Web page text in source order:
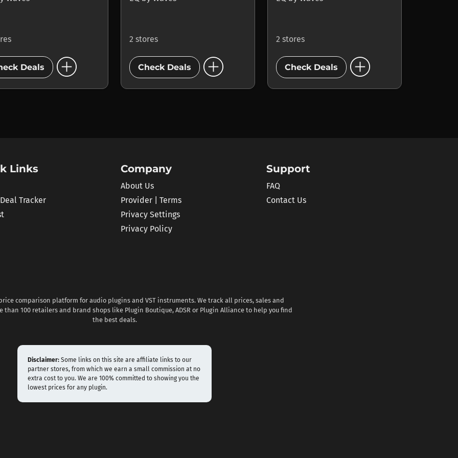
Deals add_circle
2 stores
Check Deals add_circle
2 stores
Check Deals add_circle
Links
Tracker
Company
About Us
Provider | Terms
Privacy Settings
Privacy Policy
Support
FAQ
Contact Us
comparison platform for audio plugins and VST instruments. We track all prices, sales and
than 100 retailers and brand shops like Plugin Boutique, ADSR or Plugin Alliance to help you find
the best deals.
Disclaimer: Some links on this site are affiliate links to our
partner stores, from which we earn a small commission at no
extra cost to you. We are 100% committed to showing you the
lowest prices for any plugin.